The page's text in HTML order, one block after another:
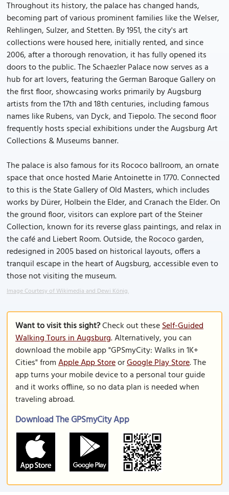
Throughout its history, the palace has changed hands,
becoming part of various prominent families like the Welser,
Rehlingen, Sulzer, and Stetten. By 1951, the city's art
collections were housed here, initially rented, and since
2006, after a thorough renovation, it has fully opened its
doors to the public. The Schaezler Palace now serves as a
hub for art lovers, featuring the German Baroque Gallery on
the first floor, showcasing works primarily by Augsburg
artists from the 17th and 18th centuries, including famous
names like Rubens, van Dyck, and Tiepolo. The second floor
frequently hosts special exhibitions under the Augsburg Art
Collections & Museums banner.
The palace is also famous for its Rococo ballroom, an ornate
space that once hosted Marie Antoinette in 1770. Connected
to this is the State Gallery of Old Masters, which includes
works by Dürer, Holbein the Elder, and Cranach the Elder. On
the ground floor, visitors can explore part of the Steiner
Collection, known for its reverse glass paintings, and relax in
the café and Liebert Room. Outside, the Rococo garden,
redesigned in 2005 based on historical layouts, offers a
tranquil escape in the heart of Augsburg, accessible even to
those not visiting the museum.
Image Courtesy of Wikimedia and Dewi König.
Want to visit this sight?Check out theseSelf-Guided
Walking Tours in Augsburg. Alternatively, you can
download the mobile app "GPSmyCity: Walks in 1K+
Cities" fromApple App StoreorGoogle Play Store. The
app turns your mobile device to a personal tour guide
and it works offline, so no data plan is needed when
traveling abroad.
Download The GPSmyCity App